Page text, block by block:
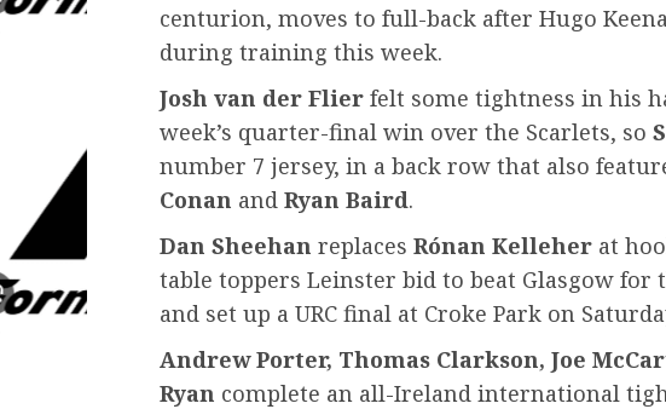
centurion, moves to full-back after Hugo
during training this week.
Josh van der Flier felt some tightness in his
week’s quarter-final win over the Scarlets, so
number 7 jersey, in a back row that also
Conan and Ryan Baird.
Dan Sheehan replaces Rónan Kelleher at
table toppers Leinster bid to beat Glasgow
and set up a URC final at Croke Park on
Andrew Porter, Thomas Clarkson, Joe
Ryan complete an all-Ireland international